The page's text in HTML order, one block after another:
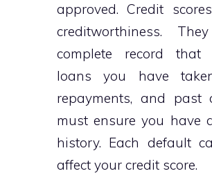
approved. Credit
creditworthiness.
complete record that
loans you have
repayments, and past
must ensure you have
history. Each default
affect your credit score.